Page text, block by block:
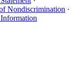
Nondiscrimination ·